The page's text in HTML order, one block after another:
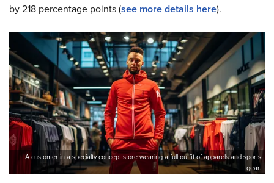
by 218 percentage points (see more details here).
A customer in a specialty concept store wearing a full outfit of apparels and sports
gear.